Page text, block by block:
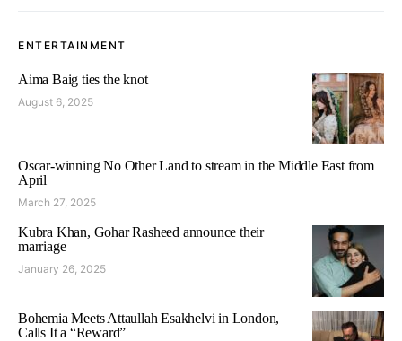
ENTERTAINMENT
Aima Baig ties the knot
August 6, 2025
Oscar-winning No Other Land to stream in the Middle East from
April
March 27, 2025
Kubra Khan, Gohar Rasheed announce their
marriage
January 26, 2025
Bohemia Meets Attaullah Esakhelvi in London,
Calls It a “Reward”